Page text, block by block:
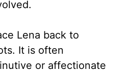
Lena back to
It is often
or affectionate